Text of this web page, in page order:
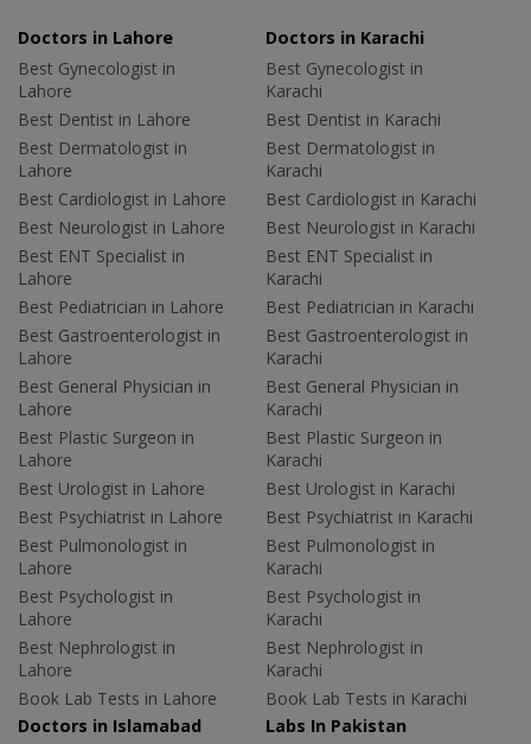
Doctors in Lahore
Best Gynecologist in
Lahore
Best Dentist in Lahore
Best Dermatologist in
Lahore
Best Cardiologist in Lahore
Best Neurologist in Lahore
Best ENT Specialist in
Lahore
Best Pediatrician in Lahore
Best Gastroenterologist in
Lahore
Best General Physician in
Lahore
Best Plastic Surgeon in
Lahore
Best Urologist in Lahore
Best Psychiatrist in Lahore
Best Pulmonologist in
Lahore
Best Psychologist in
Lahore
Best Nephrologist in
Lahore
Book Lab Tests in Lahore
Doctors in Karachi
Best Gynecologist in
Karachi
Best Dentist in Karachi
Best Dermatologist in
Karachi
Best Cardiologist in Karachi
Best Neurologist in Karachi
Best ENT Specialist in
Karachi
Best Pediatrician in Karachi
Best Gastroenterologist in
Karachi
Best General Physician in
Karachi
Best Plastic Surgeon in
Karachi
Best Urologist in Karachi
Best Psychiatrist in Karachi
Best Pulmonologist in
Karachi
Best Psychologist in
Karachi
Best Nephrologist in
Karachi
Book Lab Tests in Karachi
Doctors in Islamabad
Labs In Pakistan